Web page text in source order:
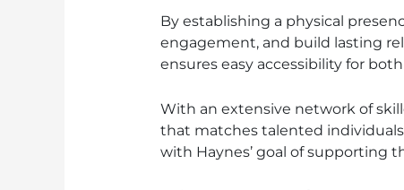
By establishing a physical
engagement, and build lasting
ensures easy accessibility for both
With an extensive network of
that matches talented
with Haynes’ goal of supporting